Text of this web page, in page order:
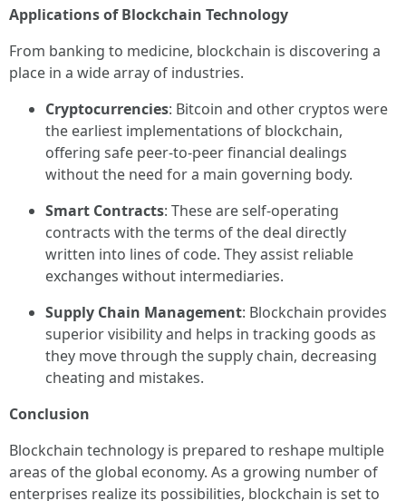
Applications of Blockchain Technology
From banking to medicine, blockchain is discovering a
place in a wide array of industries.
Cryptocurrencies: Bitcoin and other cryptos were
the earliest implementations of blockchain,
offering safe peer-to-peer financial dealings
without the need for a main governing body.
Smart Contracts: These are self-operating
contracts with the terms of the deal directly
written into lines of code. They assist reliable
exchanges without intermediaries.
Supply Chain Management: Blockchain provides
superior visibility and helps in tracking goods as
they move through the supply chain, decreasing
cheating and mistakes.
Conclusion
Blockchain technology is prepared to reshape multiple
areas of the global economy. As a growing number of
enterprises realize its possibilities, blockchain is set to